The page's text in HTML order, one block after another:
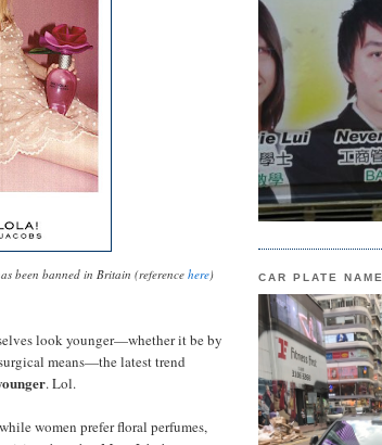
been banned in Britain (reference here)
look younger—whether it be by
means—the latest trend
. Lol.
women prefer floral perfumes,
CAR PLATE